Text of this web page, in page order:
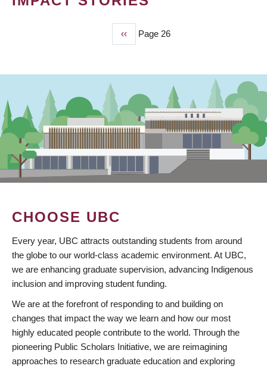
Previous
page
‹‹ Page 26
CHOOSE UBC
Every year, UBC attracts outstanding students from around
the globe to our world-class academic environment. At UBC,
we are enhancing graduate supervision, advancing Indigenous
inclusion and improving student funding.
We are at the forefront of responding to and building on
changes that impact the way we learn and how our most
highly educated people contribute to the world. Through the
pioneering Public Scholars Initiative, we are reimagining
approaches to research graduate education and exploring